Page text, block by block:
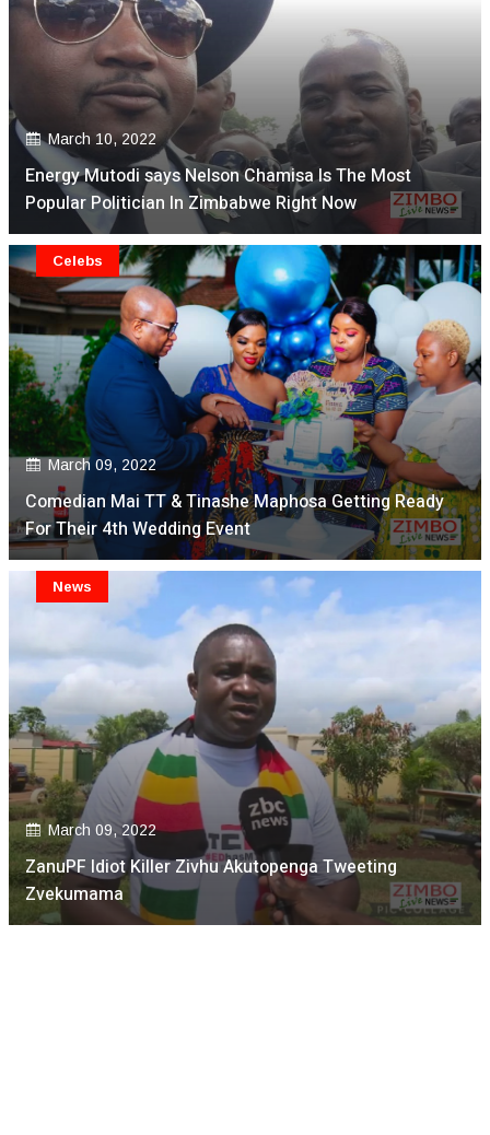
March 10, 2022
Energy Mutodi says Nelson Chamisa Is The Most
Popular Politician In Zimbabwe Right Now
March 09, 2022
Comedian Mai TT & Tinashe Maphosa Getting Ready
For Their 4th Wedding Event
Celebs
March 09, 2022
ZanuPF Idiot Killer Zivhu Akutopenga Tweeting
Zvekumama
News